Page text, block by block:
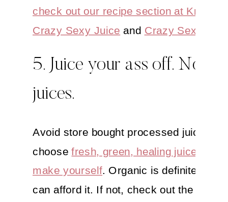
check out our recipe section at
Crazy Sexy Juice and Crazy Sexy
5. Juice your ass off. Not
juices.
Avoid store bought processed juices
choosefresh, green, healing juices
make yourself. Organic is definitely
can afford it. If not, check out the